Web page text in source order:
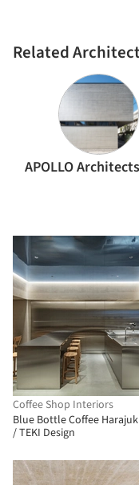
Related
Coffee Shop Interiors
Blue Bottle Coffee
/ TEKI Design